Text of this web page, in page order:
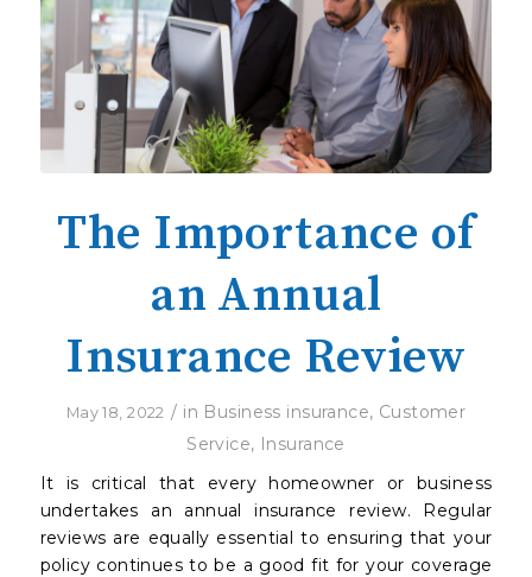
The Importance of
an Annual
Insurance Review
May 18, 2022 / in Business insurance, Customer
Service, Insurance
It is critical that every homeowner or business
undertakes an annual insurance review. Regular
reviews are equally essential to ensuring that your
policy continues to be a good fit for your coverage